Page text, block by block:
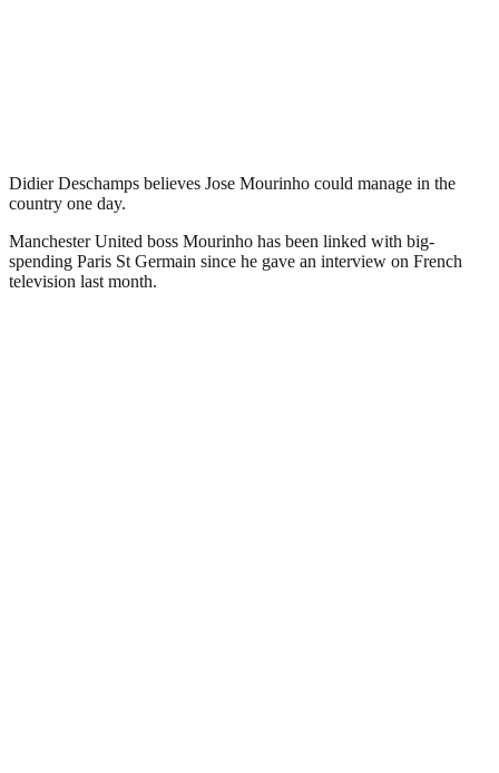
Didier Deschamps believes Jose Mourinho could manage in the
country one day.
Manchester United boss Mourinho has been linked with big-
spending Paris St Germain since he gave an interview on French
television last month.